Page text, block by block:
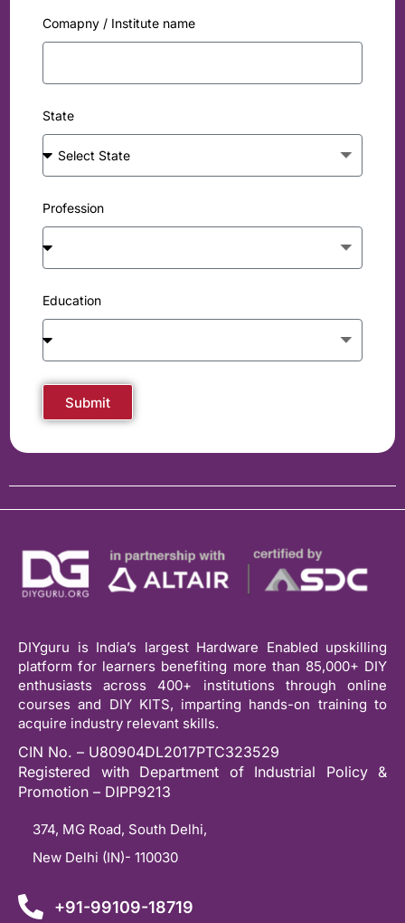
Comapny / Institute name
State
Profession
Education
Submit
DIYguru is India’s largest Hardware Enabled upskilling
platform for learners benefiting more than 85,000+ DIY
enthusiasts across 400+ institutions through online
courses and DIY KITS, imparting hands-on training to
acquire industry relevant skills.
CIN No. – U80904DL2017PTC323529
Registered with Department of Industrial Policy &
Promotion – DIPP9213
374, MG Road, South Delhi,
New Delhi (IN)- 110030
+91-99109-18719